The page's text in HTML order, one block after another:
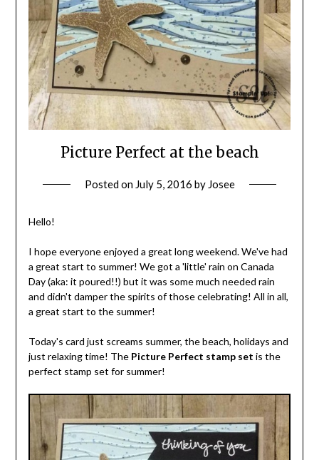
Picture Perfect at the beach
Posted on July 5, 2016 by Josee
Hello!
I hope everyone enjoyed a great long weekend. We've had
a great start to summer! We got a 'little' rain on Canada
Day (aka: it poured!!) but it was some much needed rain
and didn't damper the spirits of those celebrating! All in all,
a great start to the summer!
Today's card just screams summer, the beach, holidays and
just relaxing time! The Picture Perfect stamp set is the
perfect stamp set for summer!